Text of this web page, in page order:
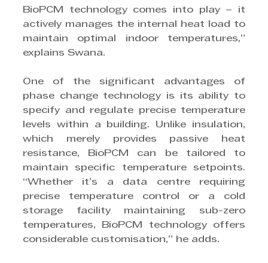
BioPCM technology comes into play – it
actively manages the internal heat load to
maintain optimal indoor temperatures,”
explains Swana.
One of the significant advantages of
phase change technology is its ability to
specify and regulate precise temperature
levels within a building. Unlike insulation,
which merely provides passive heat
resistance, BioPCM can be tailored to
maintain specific temperature setpoints.
“Whether it’s a data centre requiring
precise temperature control or a cold
storage facility maintaining sub-zero
temperatures, BioPCM technology offers
considerable customisation,” he adds.